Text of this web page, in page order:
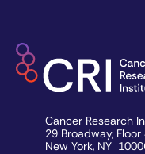
Cancer Research
29 Broadway, Floor
New York, NY